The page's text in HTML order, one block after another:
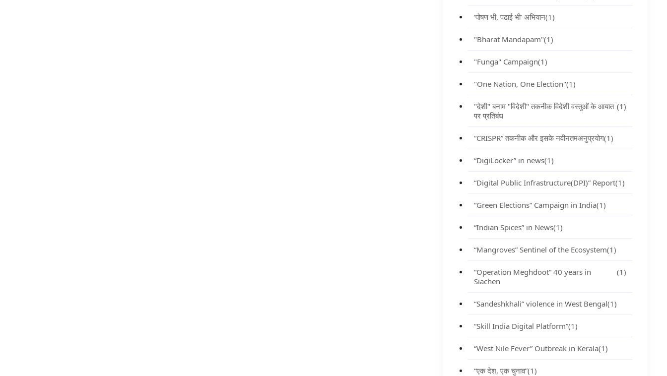
‘पोषण भी, पढाई भी’ अभियान(1)
"Bharat Mandapam"(1)
"Funga" Campaign(1)
"One Nation, One Election"(1)
"देशी" बनाम "विदेशी" तकनीक विदेशी वस्तुओं के आयात
पर प्रतिबंध
(1)
“CRISPR” तकनीक और इसके नवीनतमअनुप्रयोग(1)
“DigiLocker” in news(1)
“Digital Public Infrastructure(DPI)” Report(1)
“Green Elections” Campaign in India(1)
“Indian Spices” in News(1)
“Mangroves” Sentinel of the Ecosystem(1)
“Operation Meghdoot” 40 years in
Siachen
(1)
“Sandeshkhali” violence in West Bengal(1)
“Skill India Digital Platform”(1)
“West Nile Fever” Outbreak in Kerala(1)
“एक देश, एक चुनाव”(1)